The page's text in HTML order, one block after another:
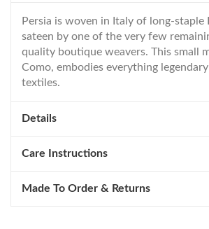
Persia is woven in Italy of long-staple
sateen by one of the very few
quality boutique weavers. This small
Como, embodies everything
textiles.
Details
Care Instructions
Made To Order & Returns